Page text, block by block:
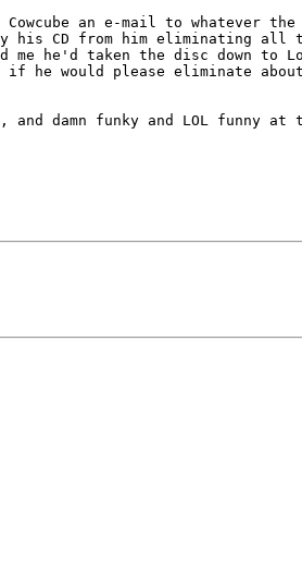
an e-mail to whatever the
his CD from him eliminating all
he'd taken the disc down to
he would please eliminate
damn funky and LOL funny at